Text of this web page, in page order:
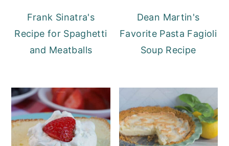
Frank Sinatra's
Recipe for Spaghetti
and Meatballs
Dean Martin's
Favorite Pasta Fagioli
Soup Recipe